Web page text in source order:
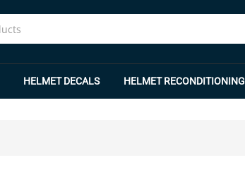
HELMET DECALS HELMET RECONDITIONING